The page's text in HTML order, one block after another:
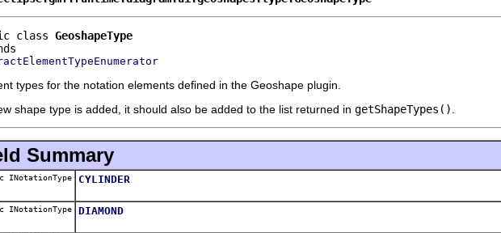
class GeoshapeType
types for the notation elements defined in the Geoshape plugin.
shape type is added, it should also be added to the list returned in getShapeTypes()
Summary
INotationType CYLINDER
INotationType DIAMOND